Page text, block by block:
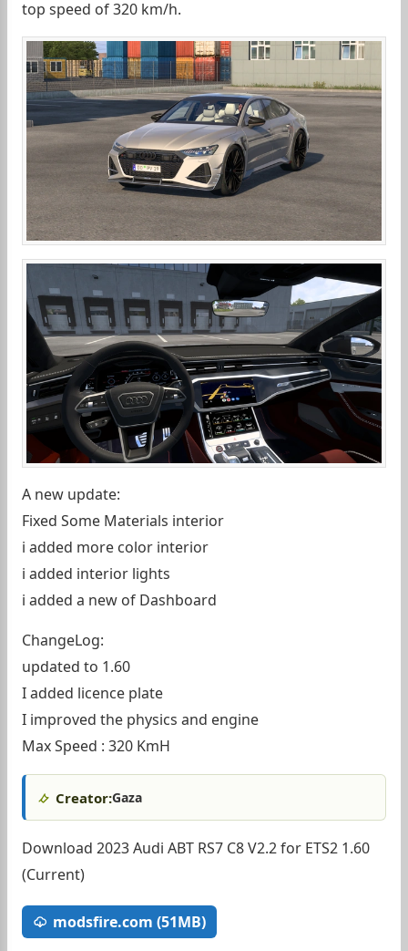
top speed of 320 km/h.
A new update:
Fixed Some Materials interior
i added more color interior
i added interior lights
i added a new of Dashboard
ChangeLog:
updated to 1.60
I added licence plate
I improved the physics and engine
Max Speed : 320 KmH
Creator:Gaza
Download 2023 Audi ABT RS7 C8 V2.2 for ETS2 1.60
(Current)
modsfire.com (51MB)